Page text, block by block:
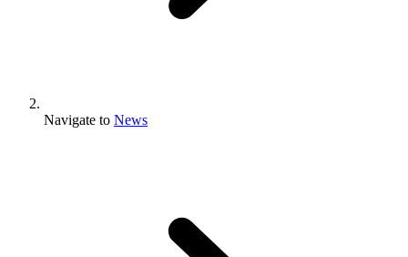
Navigate to News